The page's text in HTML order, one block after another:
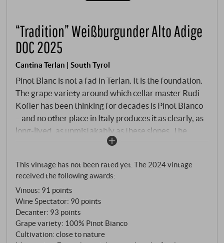
“Tradition” Weißburgunder Alto Adige
DOC 2025
Cantina Terlan | South Tyrol
Pinot Blanc is not a fad in Terlan. It is the foundation.
The grape variety around which cellar master Rudi
Kofler has been thinking for decades is Pinot Bianco
– and no other place in Italy produces it as clearly, as
long-lived, as unmistakably as these slopes. The
vineyards lie at 350 to 900 metres, on steep to very
than most other Terlan parcels. Quartz porphyry,
hand-picked, gentle pressing, slow fermentation in
steel, 6–7 months on the fine lees.
This vintage has not been rated yet. The 2024 vintage
received the following awards:
Vinous: 91 points
Wine Spectator: 90 points
Decanter: 93 points
Grape variety: 100% Pinot Bianco
Cultivation: close to nature